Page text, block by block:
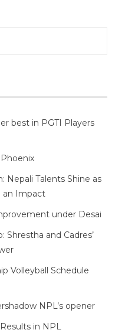
best in PGTI Players
Nepali Talents Shine as
an Impact
under Desai
Shrestha and Cadres’
Volleyball Schedule
NPL’s opener
in NPL